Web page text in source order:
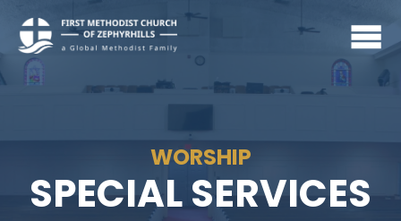
WORSHIP
SPECIAL SERVICES